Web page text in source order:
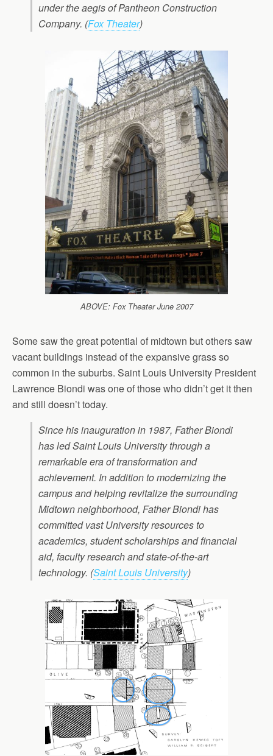
under the aegis of Pantheon Construction
Company. (Fox Theater)
ABOVE: Fox Theater June 2007
Some saw the great potential of midtown but others saw
vacant buildings instead of the expansive grass so
common in the suburbs. Saint Louis University President
Lawrence Biondi was one of those who didn’t get it then
and still doesn’t today.
Since his inauguration in 1987, Father Biondi
has led Saint Louis University through a
remarkable era of transformation and
achievement. In addition to modernizing the
campus and helping revitalize the surrounding
Midtown neighborhood, Father Biondi has
committed vast University resources to
academics, student scholarships and financial
aid, faculty research and state-of-the-art
technology. (Saint Louis University)